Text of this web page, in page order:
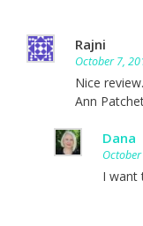
Rajni
October 7,
Nice
Ann
Dana
I want